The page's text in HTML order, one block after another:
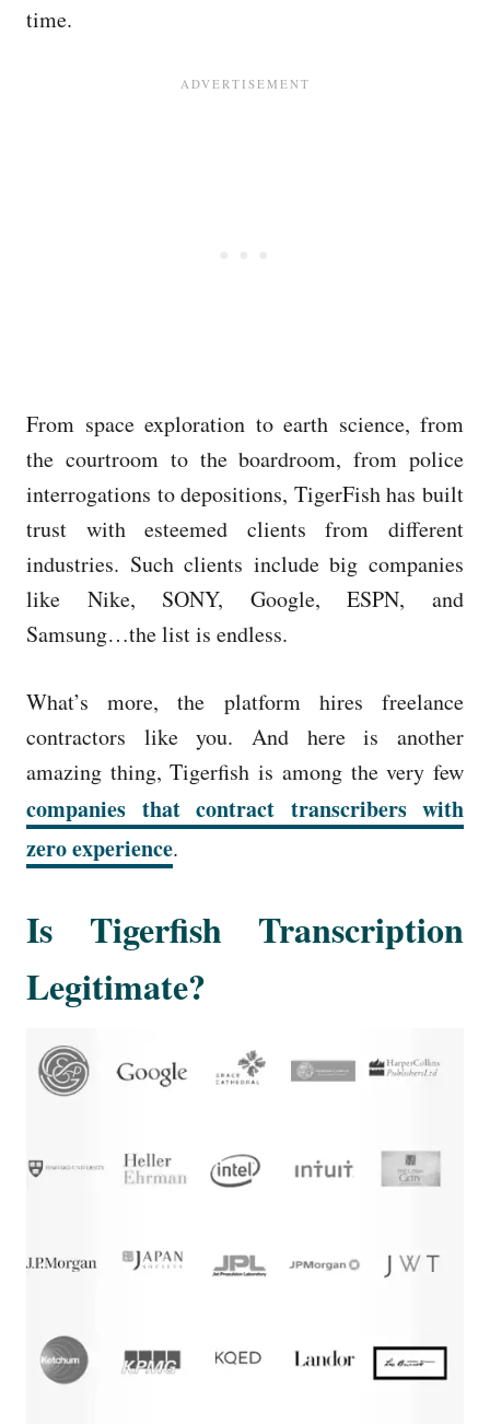
time.
From space exploration to earth science, from
the courtroom to the boardroom, from police
interrogations to depositions, TigerFish has built
trust with esteemed clients from different
industries. Such clients include big companies
like Nike, SONY, Google, ESPN, and
Samsung…the list is endless.
What’s more, the platform hires freelance
contractors like you. And here is another
amazing thing, Tigerfish is among the very few
companies that contract transcribers with
zero experience.
Is Tigerfish Transcription
Legitimate?